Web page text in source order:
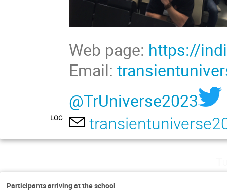
Web page: https://
Email:
@TrUniverse2023
LOC
Participants arriving at the school